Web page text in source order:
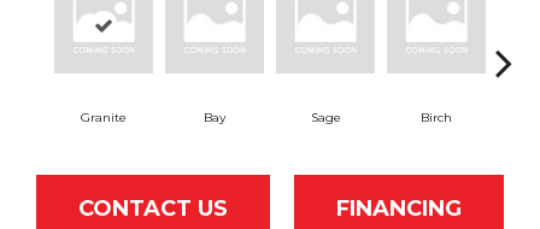
Granite Bay Sage Birch
CONTACT US FINANCING